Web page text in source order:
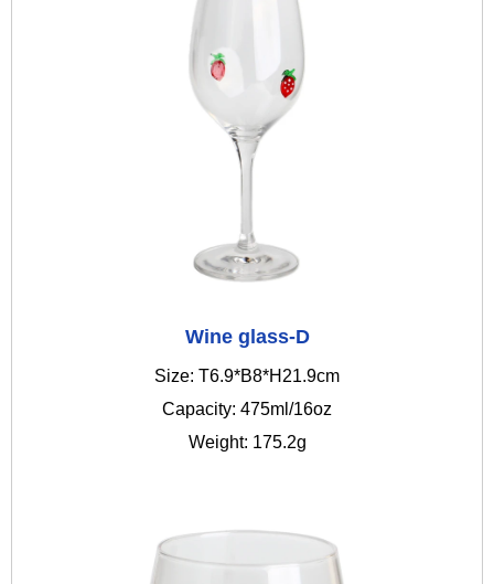
Wine glass-D
Size: T6.9*B8*H21.9cm
Capacity: 475ml/16oz
Weight: 175.2g